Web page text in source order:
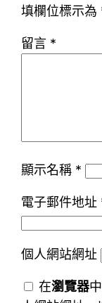
填欄位標示為
留言 *
顯示名稱 *
電子郵件地址
個人網站網址
在瀏覽器